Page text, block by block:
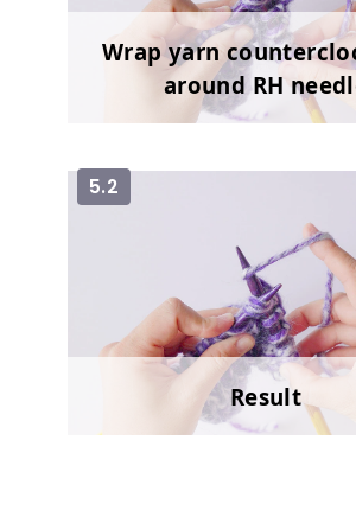
Wrap yarn
around RH
5.2
Result